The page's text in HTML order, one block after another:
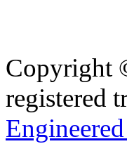
Copyright
registered